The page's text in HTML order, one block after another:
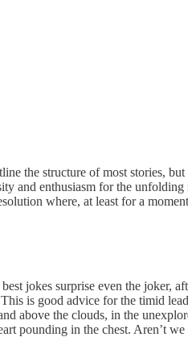
the structure of most stories,
and enthusiasm for the
where, at least for a
jokes surprise even the joker,
is good advice for the timid
above the clouds, in the
pounding in the chest.